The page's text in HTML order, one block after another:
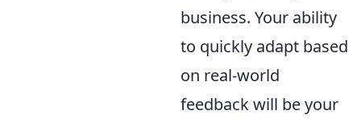
business. Your ability
to quickly adapt based
on real-world
feedback will be your